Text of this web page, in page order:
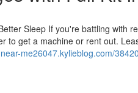
Sleep If you're battling with
to get a machine or rent out.
me26047.kylieblog.com/